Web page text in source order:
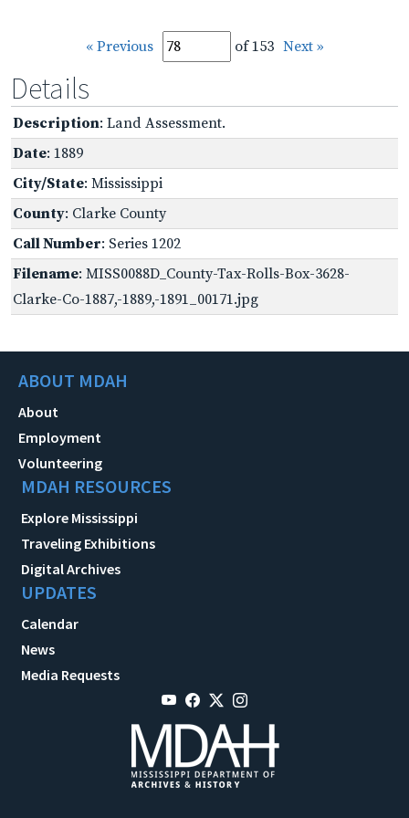
« Previous of 153 Next »
Details
Description: Land Assessment.
Date: 1889
City/State: Mississippi
County: Clarke County
Call Number: Series 1202
Filename: MISS0088D_County-Tax-Rolls-Box-3628-
Clarke-Co-1887,-1889,-1891_00171.jpg
ABOUT MDAH
About
Employment
Volunteering
MDAH RESOURCES
Explore Mississippi
Traveling Exhibitions
Digital Archives
UPDATES
Calendar
News
Media Requests